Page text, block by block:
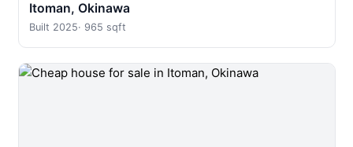
Itoman, Okinawa
Built 2025· 965 sqft